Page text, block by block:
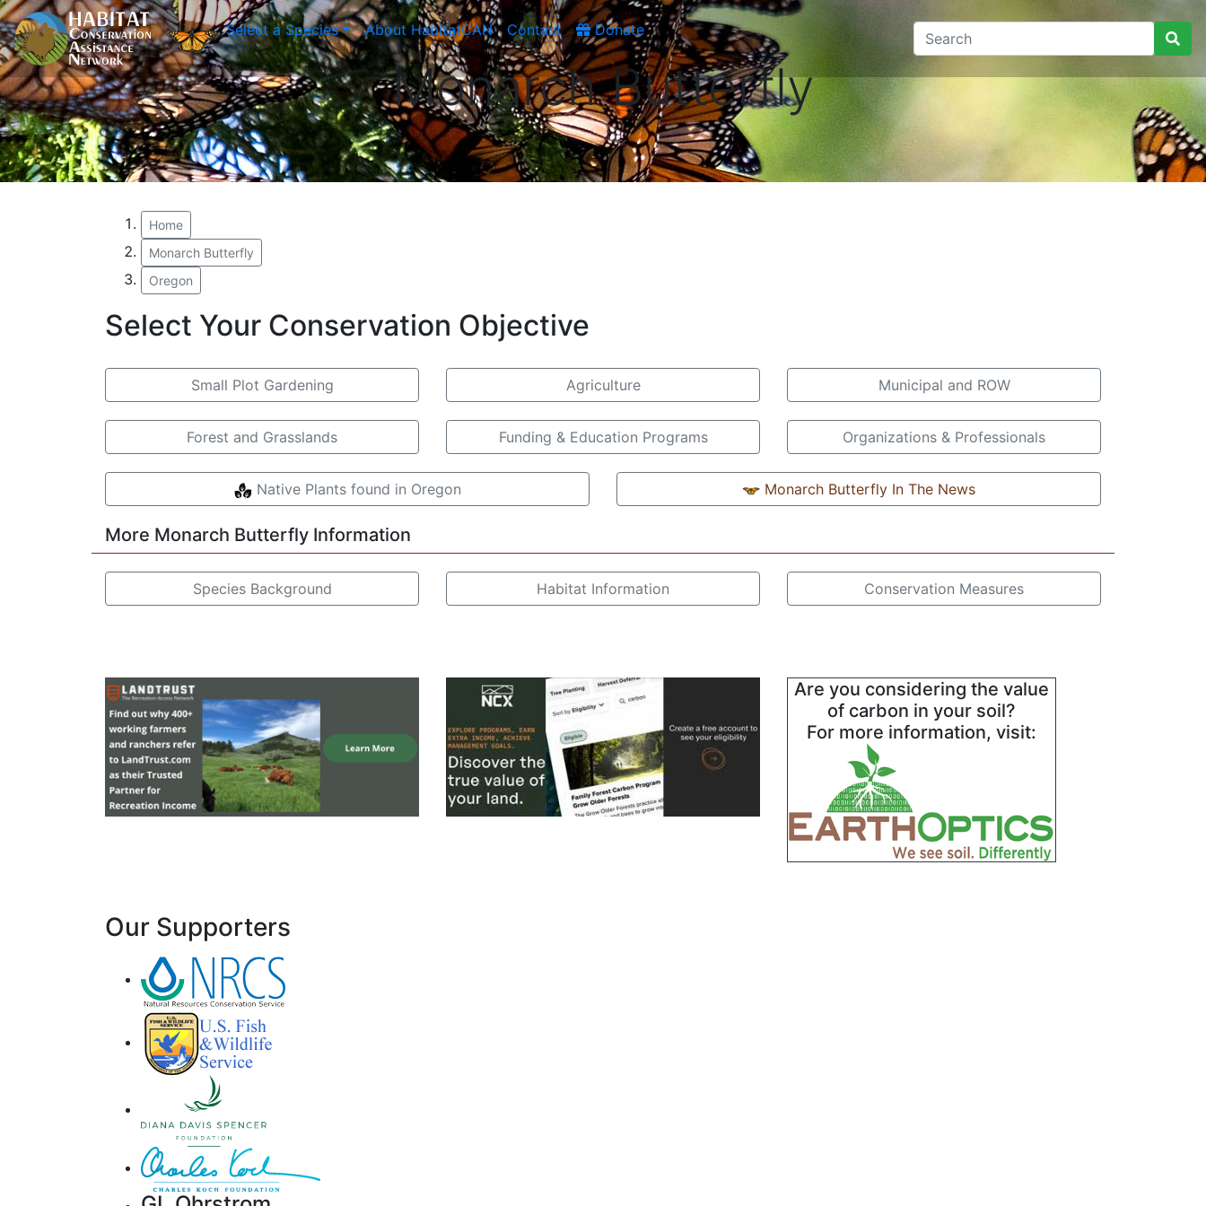
Select a Species About HabitatCAN Contact Donate
Monarch Butterfly
Home
Monarch Butterfly
Oregon
Select Your Conservation Objective
Small Plot Gardening Agriculture Municipal and ROW
Forest and Grasslands Funding & Education Programs Organizations & Professionals
Native Plants found in Oregon Monarch Butterfly In The News
More Monarch Butterfly Information
Species Background Habitat Information Conservation Measures
Are you considering the value
of carbon in your soil?
For more information, visit:
Our Supporters